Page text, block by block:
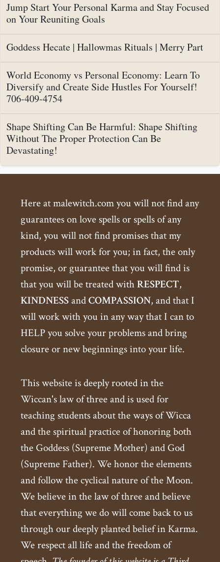
Jump Start Your Personal Karma and Stay Focused
on Your Reuniting Goals
Goddess Hecate | Hallowmas Rituals | Merry Part
World Economy vs Personal Economy: Learn To
Diversify and Create Side Hustles For Yourself!
706-409-4754
Shape Shifting Can Be Harmful: Shape Shifting
Without The Proper Protection Can Be
Devastating!
Here at malewitch.com you will not find any
guarantees on love spells or spells of any
kind, you will not find promises that my
products will work for you; in fact, the only
promise, or guarantee that you will find is
that you will be treated withRESPECT,
KINDNESSandCOMPASSION, and that I
will work with you in any way that I can to
HELP you solve your problems and bring
closure or new beginnings into your life.
This website is deeply rooted in the
Wiccan's law of three and is used for
teaching students about the ways of Wicca
and the spiritual practice of honoring both
the Goddess (Supreme Mother) and God
(Supreme Father). We honor the elements
and follow the cyclical nature of the Moon.
We believe in the law of three and believe
that everything we do will come back to us
through our deeply planted belief in Karma.
We respect all life and the freedom of